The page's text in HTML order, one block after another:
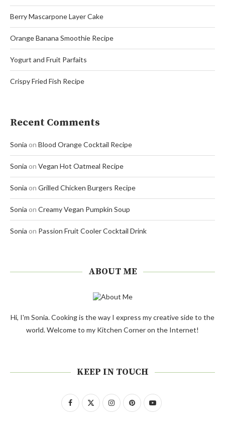
Berry Mascarpone Layer Cake
Orange Banana Smoothie Recipe
Yogurt and Fruit Parfaits
Crispy Fried Fish Recipe
Recent Comments
Sonia on Blood Orange Cocktail Recipe
Sonia on Vegan Hot Oatmeal Recipe
Sonia on Grilled Chicken Burgers Recipe
Sonia on Creamy Vegan Pumpkin Soup
Sonia on Passion Fruit Cooler Cocktail Drink
ABOUT ME
Hi, I'm Sonia. Cooking is the way I express my creative side to the
world. Welcome to my Kitchen Corner on the Internet!
KEEP IN TOUCH